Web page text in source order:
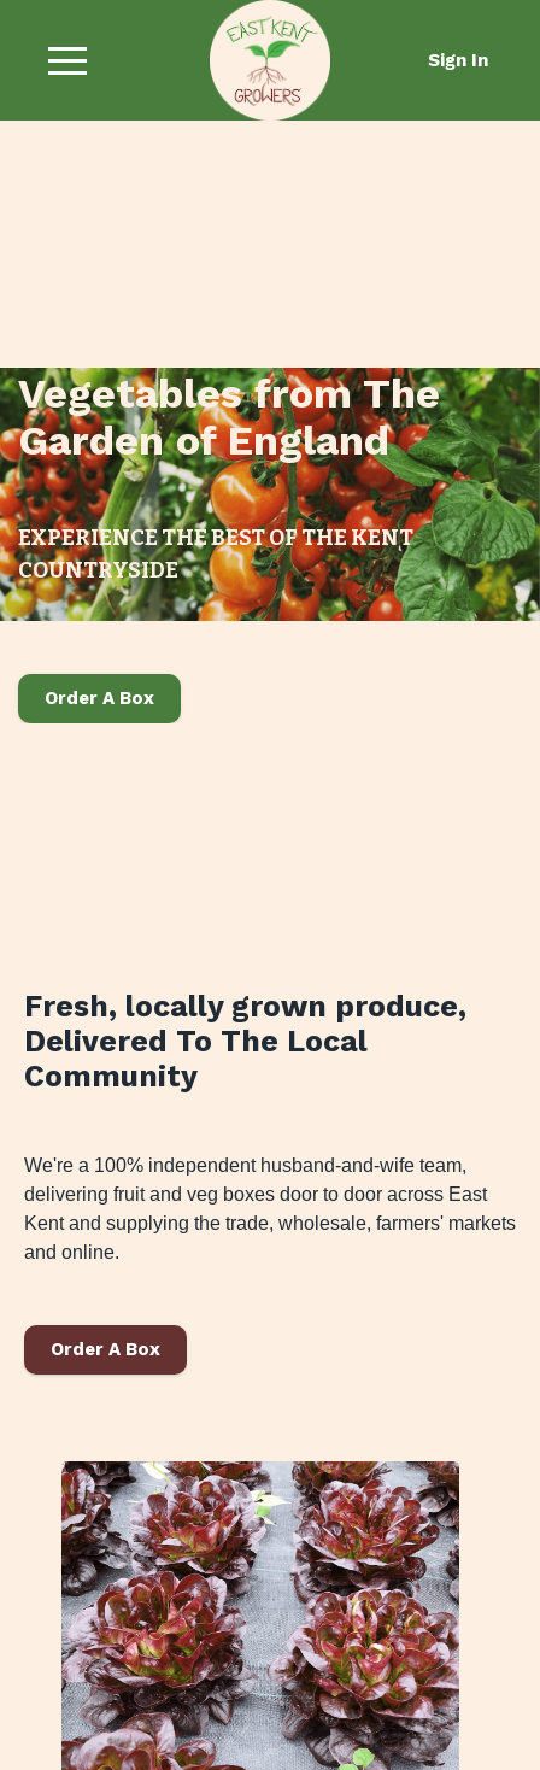
Sign In
Vegetables from The
Garden of England
EXPERIENCE THE BEST OF THE KENT
COUNTRYSIDE
Order A Box
Fresh, locally grown produce,
Delivered To The Local
Community
We're a 100% independent husband-and-wife team,
delivering fruit and veg boxes door to door across East
Kent and supplying the trade, wholesale, farmers' markets
and online.
Order A Box